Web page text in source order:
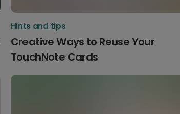
Hints and tips
Creative Ways to Reuse Your
TouchNote Cards